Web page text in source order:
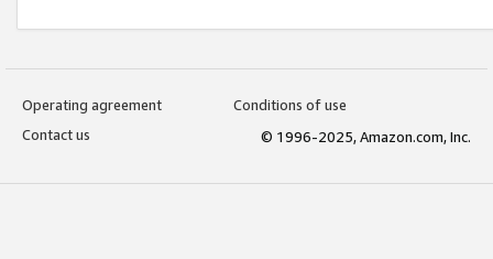
Operating agreement
Conditions of use
Contact us
© 1996-2025, Amazon.com, Inc.